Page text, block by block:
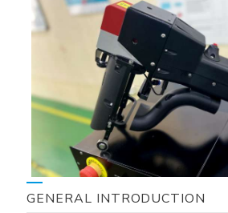
GENERAL INTRODUCTION